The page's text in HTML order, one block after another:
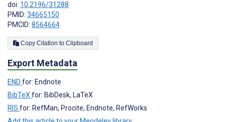
doi: 10.2196/31288
PMID: 34665150
PMCID: 8564664
Copy Citation to Clipboard
Export Metadata
END for: Endnote
BibTeXfor: BibDesk, LaTeX
RIS for: RefMan, Procite, Endnote, RefWorks